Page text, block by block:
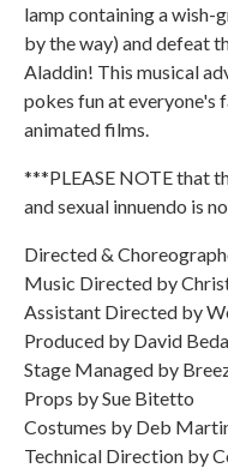
lamp containing a wish-
by the way) and defeat
Aladdin! This musical
pokes fun at everyone's
animated films.
***PLEASE NOTE that
and sexual innuendo is
Directed &
Music Directed by
Assistant Directed by
Produced by David
Stage Managed by
Props by Sue Bitetto
Costumes by Deb
Technical Direction by